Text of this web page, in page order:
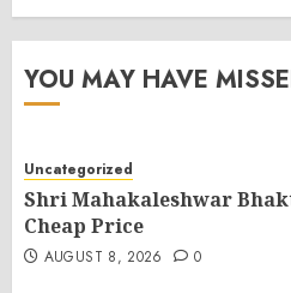
YOU MAY HAVE
Uncategorized
Shri Mahakaleshwar
Cheap Price
AUGUST 8, 2026 0